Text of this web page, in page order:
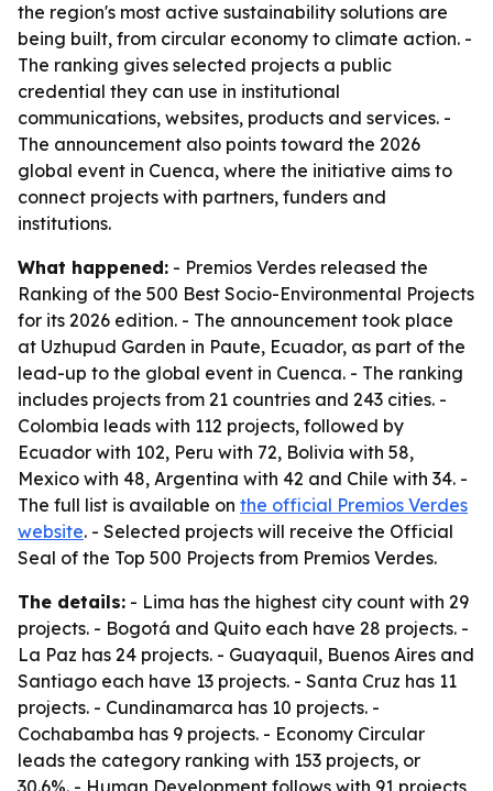
the region's most active sustainability solutions are
being built, from circular economy to climate action. -
The ranking gives selected projects a public
credential they can use in institutional
communications, websites, products and services. -
The announcement also points toward the 2026
global event in Cuenca, where the initiative aims to
connect projects with partners, funders and
institutions.
What happened: - Premios Verdes released the
Ranking of the 500 Best Socio-Environmental Projects
for its 2026 edition. - The announcement took place
at Uzhupud Garden in Paute, Ecuador, as part of the
lead-up to the global event in Cuenca. - The ranking
includes projects from 21 countries and 243 cities. -
Colombia leads with 112 projects, followed by
Ecuador with 102, Peru with 72, Bolivia with 58,
Mexico with 48, Argentina with 42 and Chile with 34. -
The full list is available on the official Premios Verdes
website. - Selected projects will receive the Official
Seal of the Top 500 Projects from Premios Verdes.
The details: - Lima has the highest city count with 29
projects. - Bogotá and Quito each have 28 projects. -
La Paz has 24 projects. - Guayaquil, Buenos Aires and
Santiago each have 13 projects. - Santa Cruz has 11
projects. - Cundinamarca has 10 projects. -
Cochabamba has 9 projects. - Economy Circular
leads the category ranking with 153 projects, or
30.6%. - Human Development follows with 91 projects,